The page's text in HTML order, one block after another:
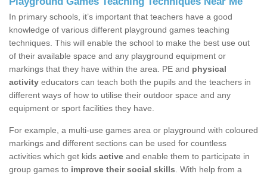
In primary schools, it’s important that teachers have a good
knowledge of various different playground games teaching
techniques. This will enable the school to make the best use out
of their available space and any playground equipment or
markings that they have within the area. PE and physical
activity educators can teach both the pupils and the teachers in
different ways of how to utilise their outdoor space and any
equipment or sport facilities they have.
For example, a multi-use games area or playground with coloured
markings and different sections can be used for countless
activities which get kids active and enable them to participate in
group games to improve their social skills . With help from a